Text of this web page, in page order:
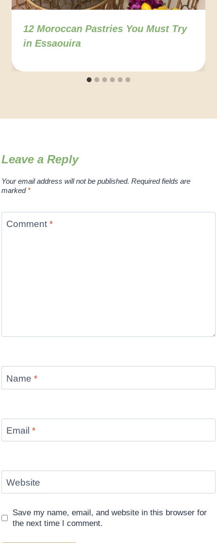
12 Moroccan Pastries You Must Try
in Essaouira
Leave a Reply
Your email address will not be published. Required fields are
marked *
Comment *
Name *
Email *
Website
Save my name, email, and website in this browser for
the next time I comment.